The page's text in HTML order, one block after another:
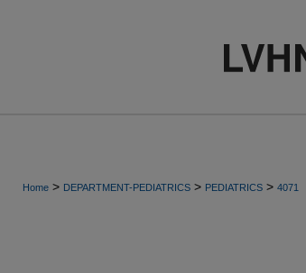
Home > DEPARTMENT-PEDIATRICS > PEDIATRICS > 4071